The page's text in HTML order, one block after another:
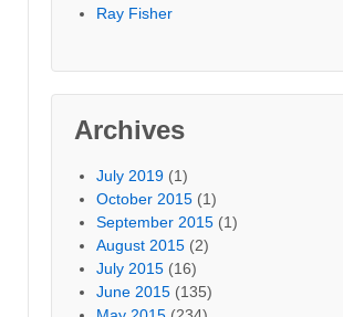
Ray Fisher
Archives
July 2019 (1)
October 2015 (1)
September 2015 (1)
August 2015 (2)
July 2015 (16)
June 2015 (135)